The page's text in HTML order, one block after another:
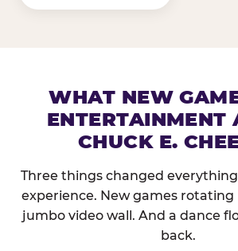
WHAT NEW
ENTERTAINMENT
CHUCK E.
Three things changed
experience. New games rotating
jumbo video wall. And a dance
back.